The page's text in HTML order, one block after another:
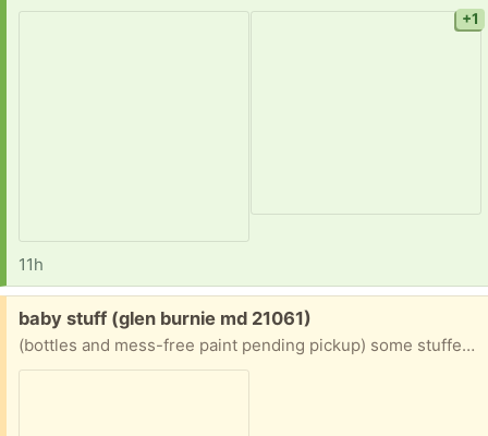
+1
11h
Free:
baby stuff (glen burnie md 21061)
(bottles and mess-free paint pending pickup) some stuffed animals (2 bears, a bee), pop up toy, car, fidget, phone, stacking blocks